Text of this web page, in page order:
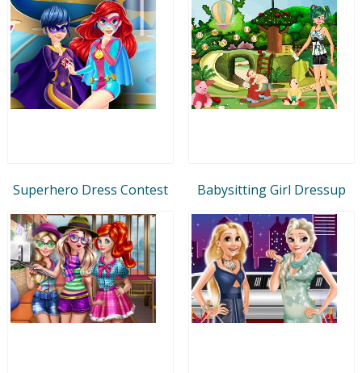
Superhero Dress Contest Babysitting Girl Dressup